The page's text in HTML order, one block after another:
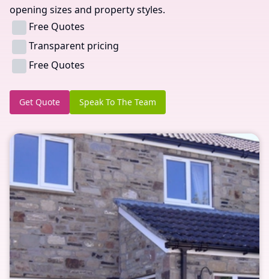
opening sizes and property styles.
Free Quotes
Transparent pricing
Free Quotes
Get Quote Speak To The Team